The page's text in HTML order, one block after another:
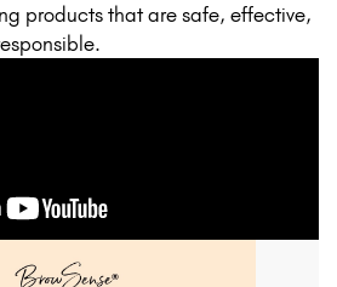
products that are safe, effective,